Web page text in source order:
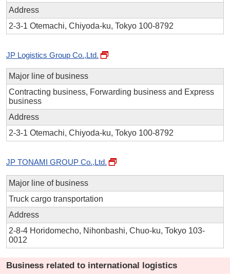
Address
2-3-1 Otemachi, Chiyoda-ku, Tokyo 100-8792
JP Logistics Group Co.,Ltd.
Major line of business
Contracting business, Forwarding business and Express
business
Address
2-3-1 Otemachi, Chiyoda-ku, Tokyo 100-8792
JP TONAMI GROUP Co.,Ltd.
Major line of business
Truck cargo transportation
Address
2-8-4 Horidomecho, Nihonbashi, Chuo-ku, Tokyo 103-
0012
Business related to international logistics